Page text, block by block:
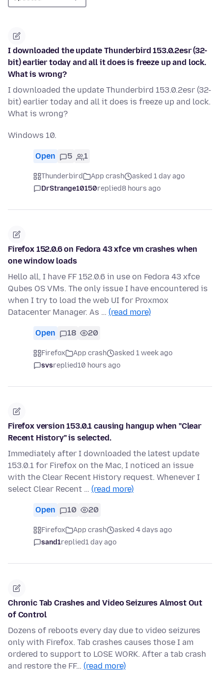
I downloaded the update Thunderbird 153.0.2esr (32-
bit) earlier today and all it does is freeze up and lock.
What is wrong?
I downloaded the update Thunderbird 153.0.2esr (32-
bit) earlier today and all it does is freeze up and lock.
What is wrong?
Windows 10.
Open 5 1
Thunderbird App crash
asked 1 day ago
DrStrange10150replied8 hours ago
Firefox 152.0.6 on Fedora 43 xfce vm crashes when
one window loads
Hello all, I have FF 152.0.6 in use on Fedora 43 xfce
Qubes OS VMs. The only issue I have encountered is
when I try to load the web UI for Proxmox
Datacenter Manager. As … (read more)
Open 18 20
Firefox App crash
asked 1 week ago
svsreplied10 hours ago
Firefox version 153.0.1 causing hangup when "Clear
Recent History" is selected.
Immediately after I downloaded the latest update
153.0.1 for Firefox on the Mac, I noticed an issue
with the Clear Recent History request. Whenever I
select Clear Recent … (read more)
Open 10 20
Firefox App crash
asked 4 days ago
sand1replied1 day ago
Chronic Tab Crashes and Video Seizures Almost Out
of Control
Dozens of reboots every day due to video seizures
only with Firefox. Tab crashes causes those I am
ordered to support to LOSE WORK. After a tab crash
and restore the FF… (read more)